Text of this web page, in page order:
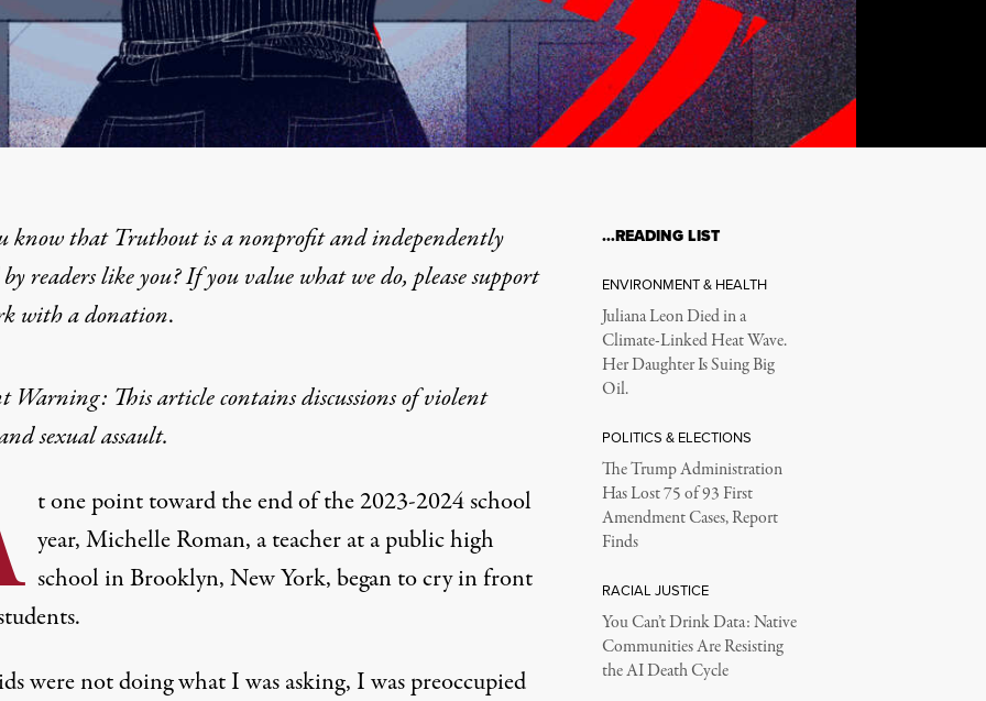
Are Facing a Mental Health Crisis
feel their decline in mental health has impacted their ability to teach.
know that Truthout is a nonprofit and independently
readers like you? If you value what we do, please support
witha donation.
Warning: This article contains discussions of violent
sexual assault.
t one point toward the end of the 2023-2024 school
year, Michelle Roman, a teacher at a public high
school in Brooklyn, New York, began to cry in front
were not doing what I was asking, I was preoccupied
…READING LIST
ENVIRONMENT & HEALTH
Juliana Leon Died in a
Climate-Linked Heat Wave.
Her Daughter Is Suing Big
Oil.
POLITICS & ELECTIONS
The Trump Administration
Has Lost 75 of 93 First
Amendment Cases, Report
Finds
RACIAL JUSTICE
You Can’t Drink Data: Native
Communities Are Resisting
the AI Death Cycle